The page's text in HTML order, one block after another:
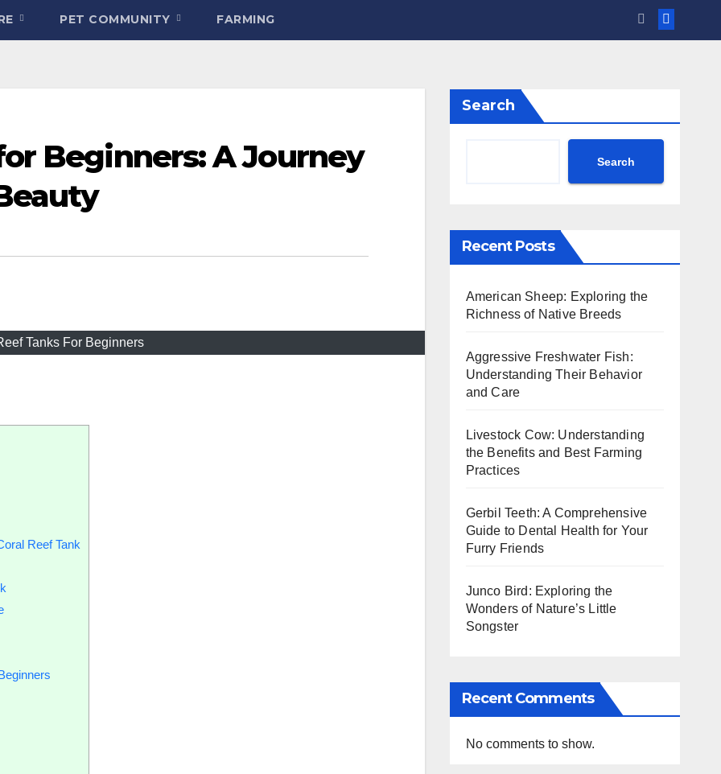
PET COMMUNITY FARMING
Beginners: A Journey
Tanks For Beginners
Reef Tank
Search
Search
Recent Posts
American Sheep: Exploring the
Richness of Native Breeds
Aggressive Freshwater Fish:
Understanding Their Behavior
and Care
Livestock Cow: Understanding
the Benefits and Best Farming
Practices
Gerbil Teeth: A Comprehensive
Guide to Dental Health for Your
Furry Friends
Junco Bird: Exploring the
Wonders of Nature’s Little
Songster
Recent Comments
No comments to show.